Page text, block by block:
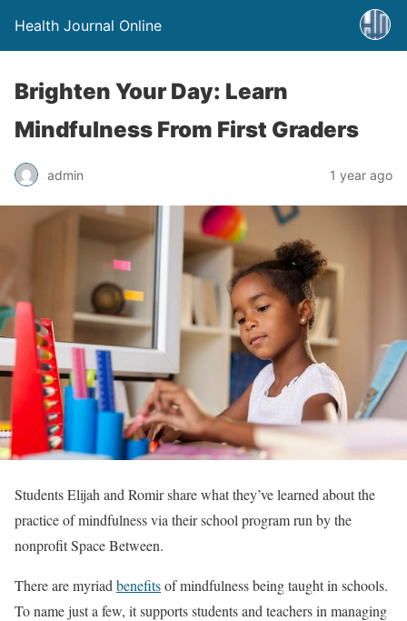
Health Journal Online
Brighten Your Day: Learn
Mindfulness From First Graders
admin 1 year ago
Students Elijah and Romir share what they’ve learned about the
practice of mindfulness via their school program run by the
nonprofit Space Between.
There are myriad benefitsof mindfulness being taught in schools.
To name just a few, it supports students and teachers in managing